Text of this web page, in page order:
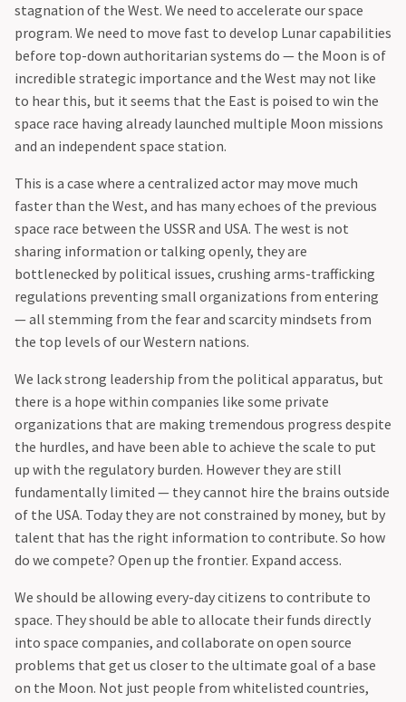
stagnation of the West. We need to accelerate our space
program. We need to move fast to develop Lunar capabilities
before top-down authoritarian systems do — the Moon is of
incredible strategic importance and the West may not like
to hear this, but it seems that the East is poised to win the
space race having already launched multiple Moon missions
and an independent space station.
‍This is a case where a centralized actor may move much
faster than the West, and has many echoes of the previous
space race between the USSR and USA. The west is not
sharing information or talking openly, they are
bottlenecked by political issues, crushing arms-trafficking
regulations preventing small organizations from entering
— all stemming from the fear and scarcity mindsets from
the top levels of our Western nations.
‍We lack strong leadership from the political apparatus, but
there is a hope within companies like some private
organizations that are making tremendous progress despite
the hurdles, and have been able to achieve the scale to put
up with the regulatory burden. However they are still
fundamentally limited — they cannot hire the brains outside
of the USA. Today they are not constrained by money, but by
talent that has the right information to contribute. So how
do we compete? Open up the frontier. Expand access.
‍We should be allowing every-day citizens to contribute to
space. They should be able to allocate their funds directly
into space companies, and collaborate on open source
problems that get us closer to the ultimate goal of a base
on the Moon. Not just people from whitelisted countries,